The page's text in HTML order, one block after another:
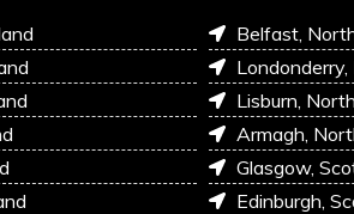
Belfast,
Lisburn,
Armagh,
Glasgow,
Edinburgh,